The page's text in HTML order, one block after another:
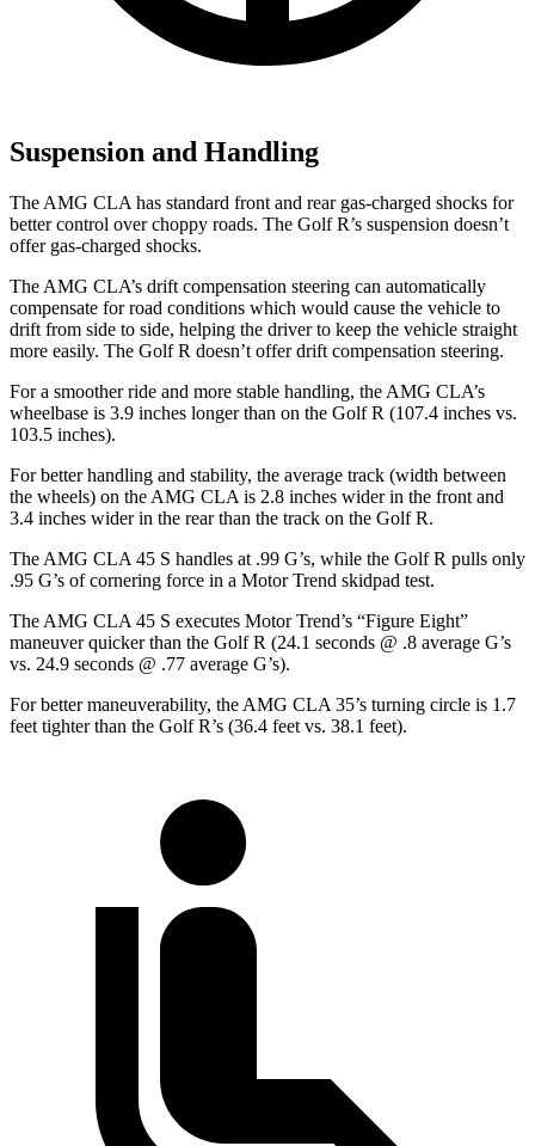
Suspension and Handling
The AMG CLA has standard front and rear gas-charged shocks for
better control over choppy roads. The Golf R’s suspension doesn’t
offer gas-charged shocks.
The AMG CLA’s drift compensation steering can automatically
compensate for road conditions which would cause the vehicle to
drift from side to side, helping the driver to keep the vehicle straight
more easily. The Golf R doesn’t offer drift compensation steering.
For a smoother ride and more stable handling, the AMG CLA’s
wheelbase is 3.9 inches longer than on the Golf R (107.4 inches vs.
103.5 inches).
For better handling and stability, the average track (width between
the wheels) on the AMG CLA is 2.8 inches wider in the front and
3.4 inches wider in the rear than the track on the Golf R.
The AMG CLA 45 S handles at .99 G’s, while the Golf R pulls only
.95 G’s of cornering force in a Motor Trend skidpad test.
The AMG CLA 45 S executes Motor Trend’s “Figure Eight”
maneuver quicker than the Golf R (24.1 seconds @ .8 average G’s
vs. 24.9 seconds @ .77 average G’s).
For better maneuverability, the AMG CLA 35’s turning circle is 1.7
feet tighter than the Golf R’s (36.4 feet vs. 38.1 feet).